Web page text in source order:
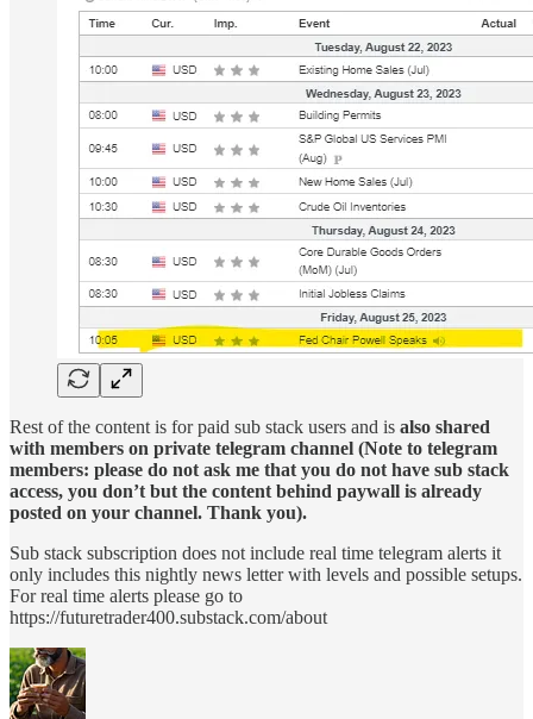
Rest of the content is for paid sub stack users and is also shared
with members on private telegram channel (Note to telegram
members: please do not ask me that you do not have sub stack
access, you don’t but the content behind paywall is already
posted on your channel. Thank you).
Sub stack subscription does not include real time telegram alerts it
only includes this nightly news letter with levels and possible setups.
For real time alerts please go to
https://futuretrader400.substack.com/about